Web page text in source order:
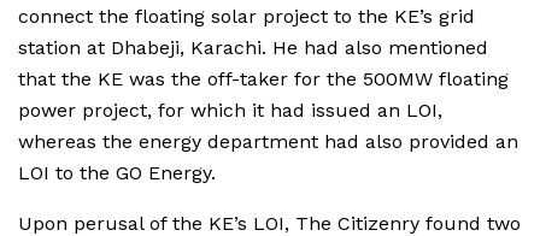
connect the floating solar project to the KE’s grid
station at Dhabeji, Karachi. He had also mentioned
that the KE was the off-taker for the 500MW floating
power project, for which it had issued an LOI,
whereas the energy department had also provided an
LOI to the GO Energy.
Upon perusal of the KE’s LOI, The Citizenry found two